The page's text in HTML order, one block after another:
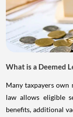
What is a Deemed
Many taxpayers
law allows eligible
benefits, additional